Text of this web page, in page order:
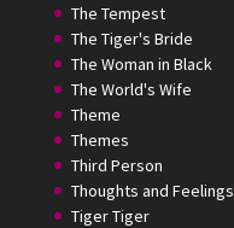
The Tempest
The Tiger's Bride
The Woman in Black
The World's Wife
Theme
Themes
Third Person
Thoughts and Feelings
Tiger Tiger